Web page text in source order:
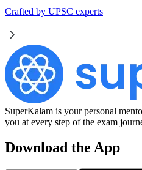
Crafted by UPSC experts
SuperKalam is your personal
you at every step of the exam
Download the App